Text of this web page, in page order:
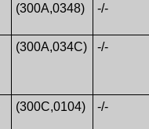
(300A,0348) -/-
(300A,034C) -/-
(300C,0104) -/-